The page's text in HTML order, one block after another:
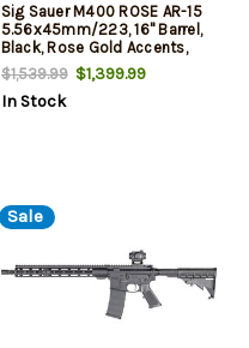
Sig Sauer M400 ROSE AR-15
5.56x45mm/223, 16" Barrel,
Black, Rose Gold Accents,
Romeo5 Gen II Red Dot Sight,
30rd
$1,539.99$1,399.99
In Stock
Sale